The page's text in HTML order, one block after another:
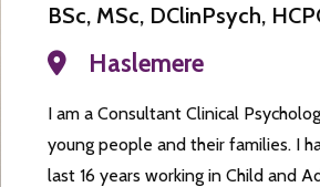
BSc, MSc, DClinPsych,
Haslemere
I am a Consultant Clinical
young people and their families. I
last 16 years working in Child and